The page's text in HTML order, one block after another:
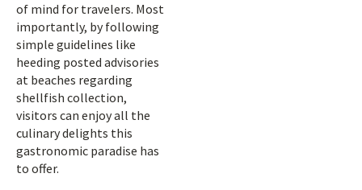
of mind for travelers. Most
importantly, by following
simple guidelines like
heeding posted advisories
at beaches regarding
shellfish collection,
visitors can enjoy all the
culinary delights this
gastronomic paradise has
to offer.